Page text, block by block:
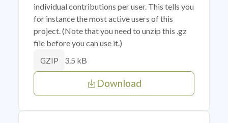
individual contributions per user. This tells you
for instance the most active users of this
project. (Note that you need to unzip this .gz
file before you can use it.)
GZIP 3.5 kB
Download